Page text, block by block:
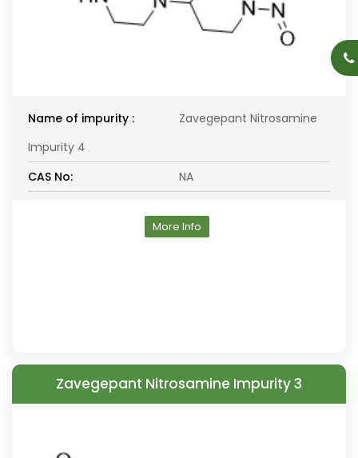
Name of impurity :
Zavegepant Nitrosamine
Impurity 4
CAS No:
NA
More Info
Zavegepant Nitrosamine Impurity 3